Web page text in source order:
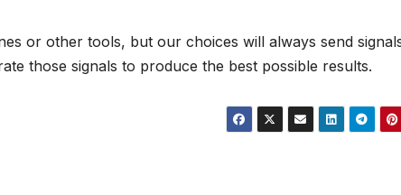
or other tools, but our choices will always send
those signals to produce the best possible results.